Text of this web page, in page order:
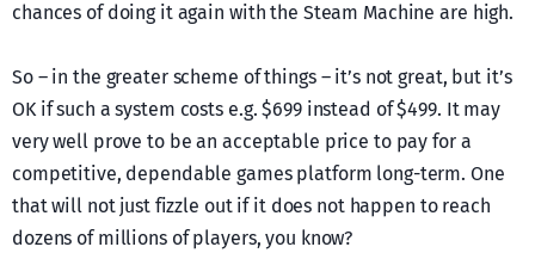
chances of doing it again with the Steam Machine are high.
So – in the greater scheme of things – it’s not great, but it’s
OK if such a system costs e.g. $699 instead of $499. It may
very well prove to be an acceptable price to pay for a
competitive, dependable games platform long-term. One
that will not just fizzle out if it does not happen to reach
dozens of millions of players, you know?